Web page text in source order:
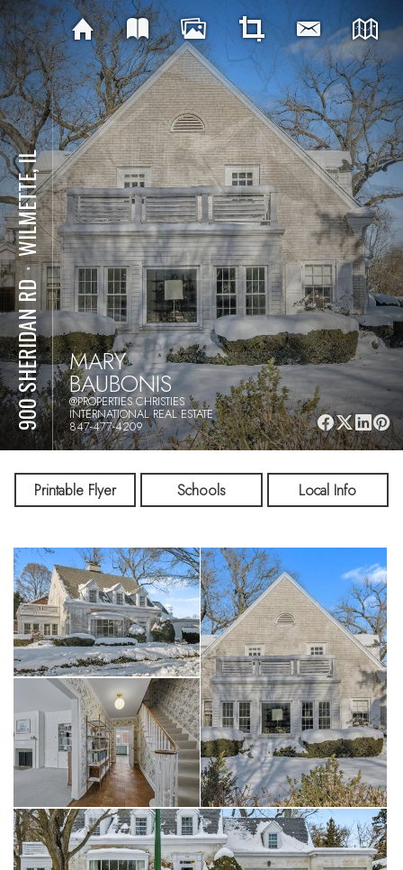
900 SHERIDAN RD
⋅
WILMETTE, IL
MARY
BAUBONIS
@PROPERTIES CHRISTIES
INTERNATIONAL REAL ESTATE
847-477-4209
Printable Flyer Schools Local Info